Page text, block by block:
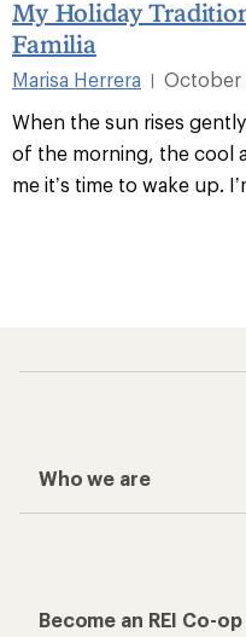
My Holiday
Familia
Marisa Herrera |
October
When the sun rises
of the morning, the cool
me it’s time to wake up.
Who we are
Become an REI Co-